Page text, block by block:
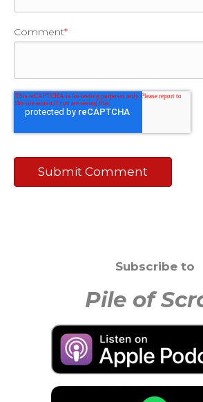
Comment*
Subscribe to
Pile of